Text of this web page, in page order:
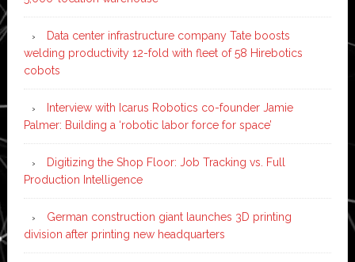
Data center infrastructure company Tate boosts
welding productivity 12-fold with fleet of 58 Hirebotics
cobots
Interview with Icarus Robotics co-founder Jamie
Palmer: Building a ‘robotic labor force for space’
Digitizing the Shop Floor: Job Tracking vs. Full
Production Intelligence
German construction giant launches 3D printing
division after printing new headquarters